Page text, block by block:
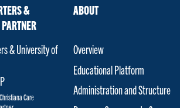
&
& University of
Care
ABOUT
Overview
Educational Platform
Administration and Structure